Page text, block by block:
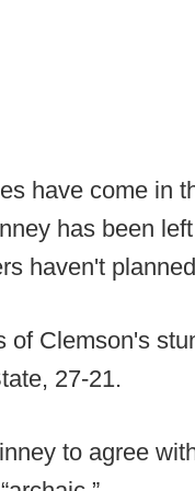
have come in
has been
haven't
of Clemson's
27-21.
to agree